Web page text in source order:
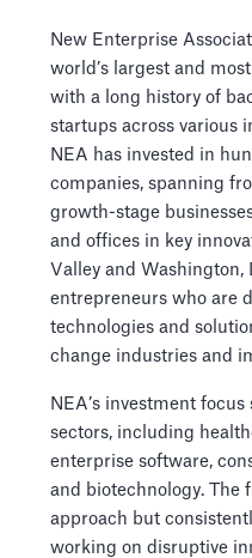
New Enterprise
world’s largest and
with a long history of
startups across various
NEA has invested in
companies, spanning
growth-stage
and offices in key
Valley and Washington,
entrepreneurs who are
technologies and
change industries and
NEA’s investment
sectors, including
enterprise software,
and biotechnology. The
approach but
working on disruptive